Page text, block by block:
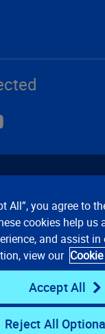
Privacy Notices
© 2008, 2026
Inc. All rights reserved.
All”, you agree to
cookies help us
and assist
view our
Accept All
Reject All